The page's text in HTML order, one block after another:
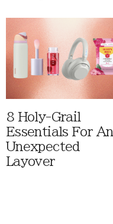
8 Holy-Grail
Essentials For An
Unexpected
Layover